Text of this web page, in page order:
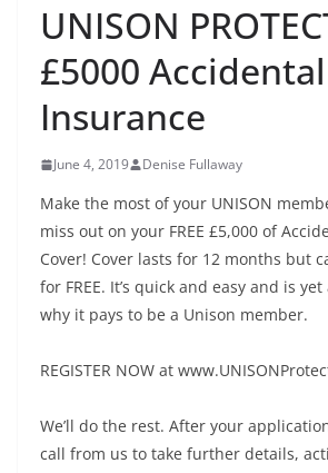
UNISON
£5000
Insurance
June 4, 2019 Denise Fullaway
Make the most of your UNISON
miss out on your FREE £5,000 of
Cover! Cover lasts for 12 months but
for FREE. It’s quick and easy and is
why it pays to be a Unison member.
REGISTER NOW at
We’ll do the rest. After your
call from us to take further details,